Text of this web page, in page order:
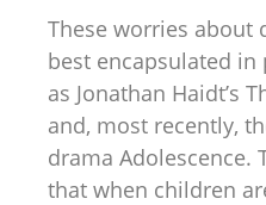
These worries about
best encapsulated
as Jonathan Haidt’s
and, most recently,
drama Adolescence.
that when children